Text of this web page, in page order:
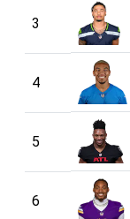
3
4
5
6